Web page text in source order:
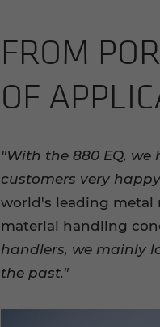
FROM
OF
"With the 880 EQ,
customers very happy
world's leading metal
material handling
handlers, we mainly
the past."